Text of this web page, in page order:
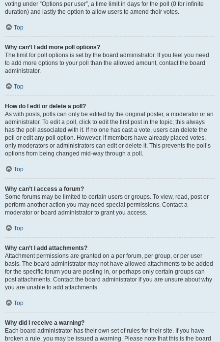
voting under “Options per user”, a time limit in days for the poll (0 for infinite
duration) and lastly the option to allow users to amend their votes.
Top
Why can’t I add more poll options?
The limit for poll options is set by the board administrator. If you feel you need
to add more options to your poll than the allowed amount, contact the board
administrator.
Top
How do I edit or delete a poll?
As with posts, polls can only be edited by the original poster, a moderator or an
administrator. To edit a poll, click to edit the first post in the topic; this always
has the poll associated with it. If no one has cast a vote, users can delete the
poll or edit any poll option. However, if members have already placed votes,
only moderators or administrators can edit or delete it. This prevents the poll’s
options from being changed mid-way through a poll.
Top
Why can’t I access a forum?
Some forums may be limited to certain users or groups. To view, read, post or
perform another action you may need special permissions. Contact a
moderator or board administrator to grant you access.
Top
Why can’t I add attachments?
Attachment permissions are granted on a per forum, per group, or per user
basis. The board administrator may not have allowed attachments to be added
for the specific forum you are posting in, or perhaps only certain groups can
post attachments. Contact the board administrator if you are unsure about why
you are unable to add attachments.
Top
Why did I receive a warning?
Each board administrator has their own set of rules for their site. If you have
broken a rule, you may be issued a warning. Please note that this is the board